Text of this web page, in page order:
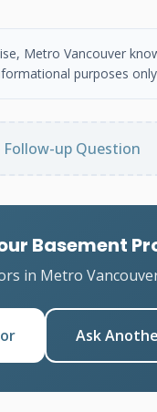
Metro Vancouver
purposes
Follow-up Question
Basement
in Metro
Ask